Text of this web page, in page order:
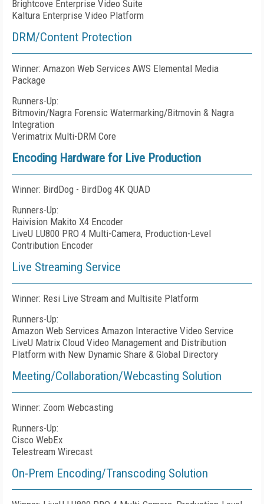
Brightcove Enterprise Video Suite
Kaltura Enterprise Video Platform
DRM/Content Protection
Winner: Amazon Web Services AWS Elemental Media
Package
Runners-Up:
Bitmovin/Nagra Forensic Watermarking/Bitmovin & Nagra
Integration
Verimatrix Multi-DRM Core
Encoding Hardware for Live Production
Winner: BirdDog - BirdDog 4K QUAD
Runners-Up:
Haivision Makito X4 Encoder
LiveU LU800 PRO 4 Multi-Camera, Production-Level
Contribution Encoder
Live Streaming Service
Winner: Resi Live Stream and Multisite Platform
Runners-Up:
Amazon Web Services Amazon Interactive Video Service
LiveU Matrix Cloud Video Management and Distribution
Platform with New Dynamic Share & Global Directory
Meeting/Collaboration/Webcasting Solution
Winner: Zoom Webcasting
Runners-Up:
Cisco WebEx
Telestream Wirecast
On-Prem Encoding/Transcoding Solution